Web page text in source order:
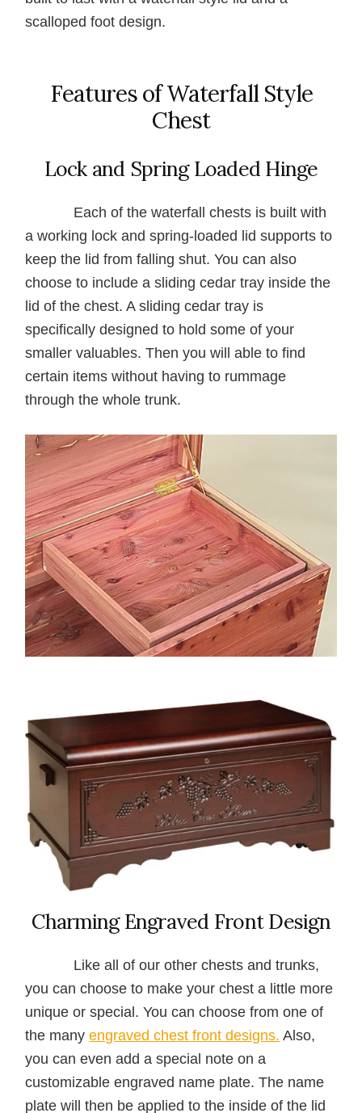
scalloped foot design.
Features of Waterfall Style
Chest
Lock and Spring Loaded Hinge
Each of the waterfall chests is built with
a working lock and spring-loaded lid supports to
keep the lid from falling shut. You can also
choose to include a sliding cedar tray inside the
lid of the chest. A sliding cedar tray is
specifically designed to hold some of your
smaller valuables. Then you will able to find
certain items without having to rummage
through the whole trunk.
Charming Engraved Front Design
Like all of our other chests and trunks,
you can choose to make your chest a little more
unique or special. You can choose from one of
the manyengraved chest front designs. Also,
you can even add a special note on a
customizable engraved name plate. The name
plate will then be applied to the inside of the lid